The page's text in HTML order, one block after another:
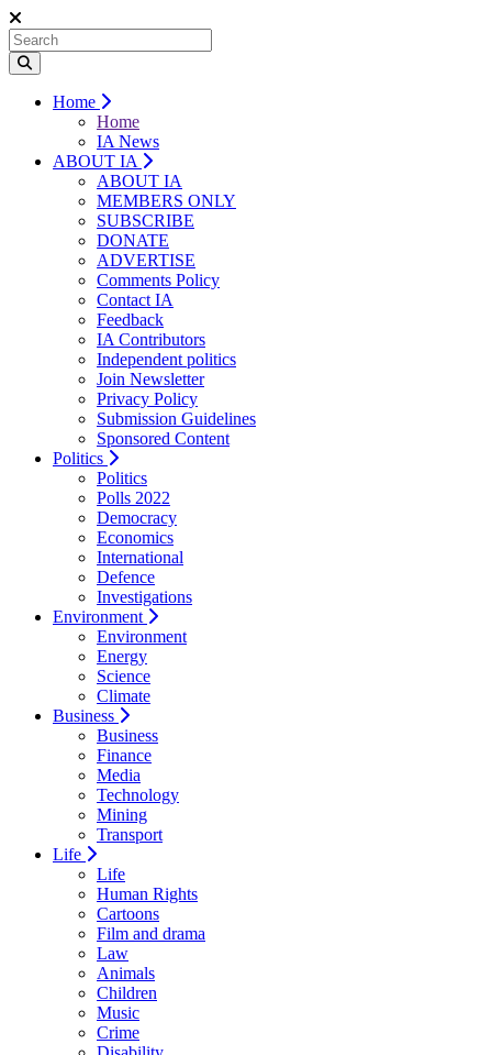
Home
Home
IA News
ABOUT IA
ABOUT IA
MEMBERS ONLY
SUBSCRIBE
DONATE
ADVERTISE
Comments Policy
Contact IA
Feedback
IA Contributors
Independent politics
Join Newsletter
Privacy Policy
Submission Guidelines
Sponsored Content
Politics
Politics
Polls 2022
Democracy
Economics
International
Defence
Investigations
Environment
Environment
Energy
Science
Climate
Business
Business
Finance
Media
Technology
Mining
Transport
Life
Life
Human Rights
Cartoons
Film and drama
Law
Animals
Children
Music
Crime